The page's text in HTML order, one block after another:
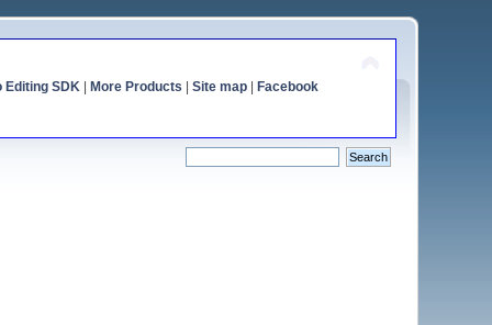
Editing SDK| More Products Site map| Facebook